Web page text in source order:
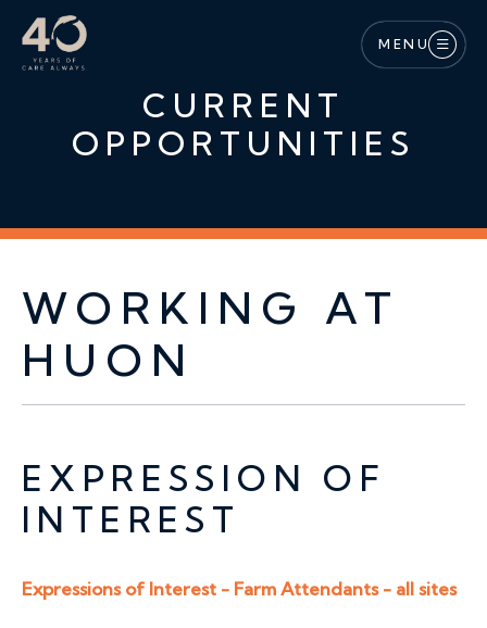
Skip to main content
MENU
CURRENT
OPPORTUNITIES
WORKING AT
HUON
EXPRESSION OF
INTEREST
Expressions of Interest - Farm Attendants - all sites